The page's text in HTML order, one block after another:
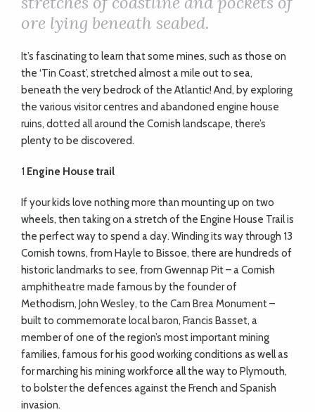
ore lying beneath seabed.
It’s fascinating to learn that some mines, such as those on
the ‘Tin Coast’, stretched almost a mile out to sea,
beneath the very bedrock of the Atlantic! And, by exploring
the various visitor centres and abandoned engine house
ruins, dotted all around the Cornish landscape, there’s
plenty to be discovered.
1 Engine House trail
If your kids love nothing more than mounting up on two
wheels, then taking on a stretch of the Engine House Trail is
the perfect way to spend a day. Winding its way through 13
Cornish towns, from Hayle to Bissoe, there are hundreds of
historic landmarks to see, from Gwennap Pit – a Cornish
amphitheatre made famous by the founder of
Methodism, John Wesley, to the Carn Brea Monument –
built to commemorate local baron, Francis Basset, a
member of one of the region’s most important mining
families, famous for his good working conditions as well as
for marching his mining workforce all the way to Plymouth,
to bolster the defences against the French and Spanish
invasion.